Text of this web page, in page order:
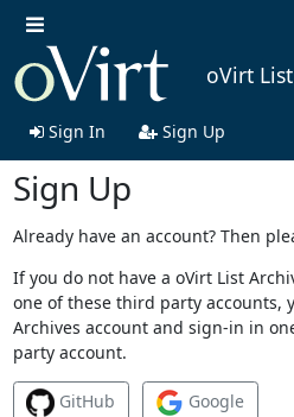
oVirt
Sign In Sign Up
Sign Up
Already have an account? Then
If you do not have a oVirt List
one of these third party accounts,
Archives account and sign-in in
party account.
GitHub Google